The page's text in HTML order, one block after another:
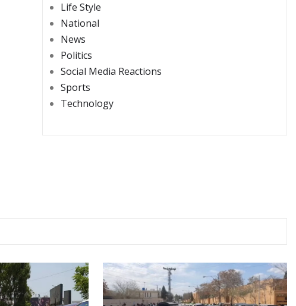
Life Style
National
News
Politics
Social Media Reactions
Sports
Technology